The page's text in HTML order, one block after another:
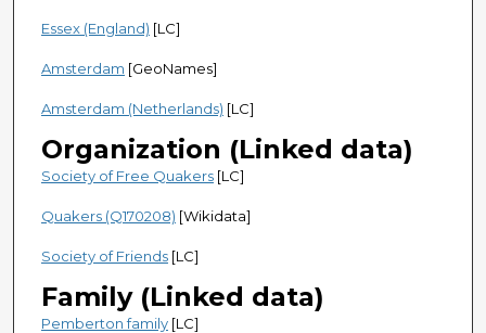
Essex (England) [LC]
Amsterdam [GeoNames]
Amsterdam (Netherlands) [LC]
Organization (Linked data)
Society of Free Quakers[LC]
Quakers (Q170208) [Wikidata]
Society of Friends[LC]
Family (Linked data)
Pemberton family[LC]